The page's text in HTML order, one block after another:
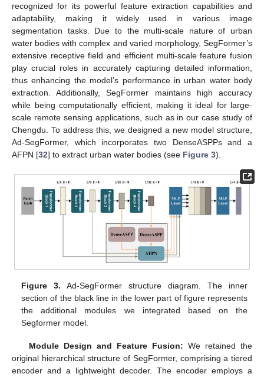
recognized for its powerful feature extraction capabilities and
adaptability, making it widely used in various image
segmentation tasks. Due to the multi-scale nature of urban
water bodies with complex and varied morphology, SegFormer’s
extensive receptive field and efficient multi-scale feature fusion
play crucial roles in accurately capturing detailed information,
thus enhancing the model’s performance in urban water body
extraction. Additionally, SegFormer maintains high accuracy
while being computationally efficient, making it ideal for large-
scale remote sensing applications, such as in our case study of
Chengdu. To address this, we designed a new model structure,
Ad-SegFormer, which incorporates two DenseASPPs and a
AFPN [32] to extract urban water bodies (see Figure 3).
Figure 3. Ad-SegFormer structure diagram. The inner
section of the black line in the lower part of figure represents
the additional modules we integrated based on the
Segformer model.
Module Design and Feature Fusion: We retained the
original hierarchical structure of SegFormer, comprising a tiered
encoder and a lightweight decoder. The encoder employs a